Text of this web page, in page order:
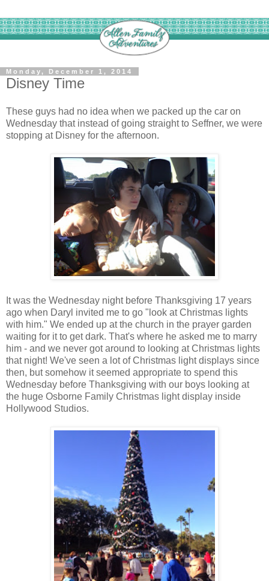
Monday, December 1, 2014
Disney Time
These guys had no idea when we packed up the car on
Wednesday that instead of going straight to Seffner, we were
stopping at Disney for the afternoon.
It was the Wednesday night before Thanksgiving 17 years
ago when Daryl invited me to go "look at Christmas lights
with him." We ended up at the church in the prayer garden
waiting for it to get dark. That's where he asked me to marry
him - and we never got around to looking at Christmas lights
that night! We've seen a lot of Christmas light displays since
then, but somehow it seemed appropriate to spend this
Wednesday before Thanksgiving with our boys looking at
the huge Osborne Family Christmas light display inside
Hollywood Studios.